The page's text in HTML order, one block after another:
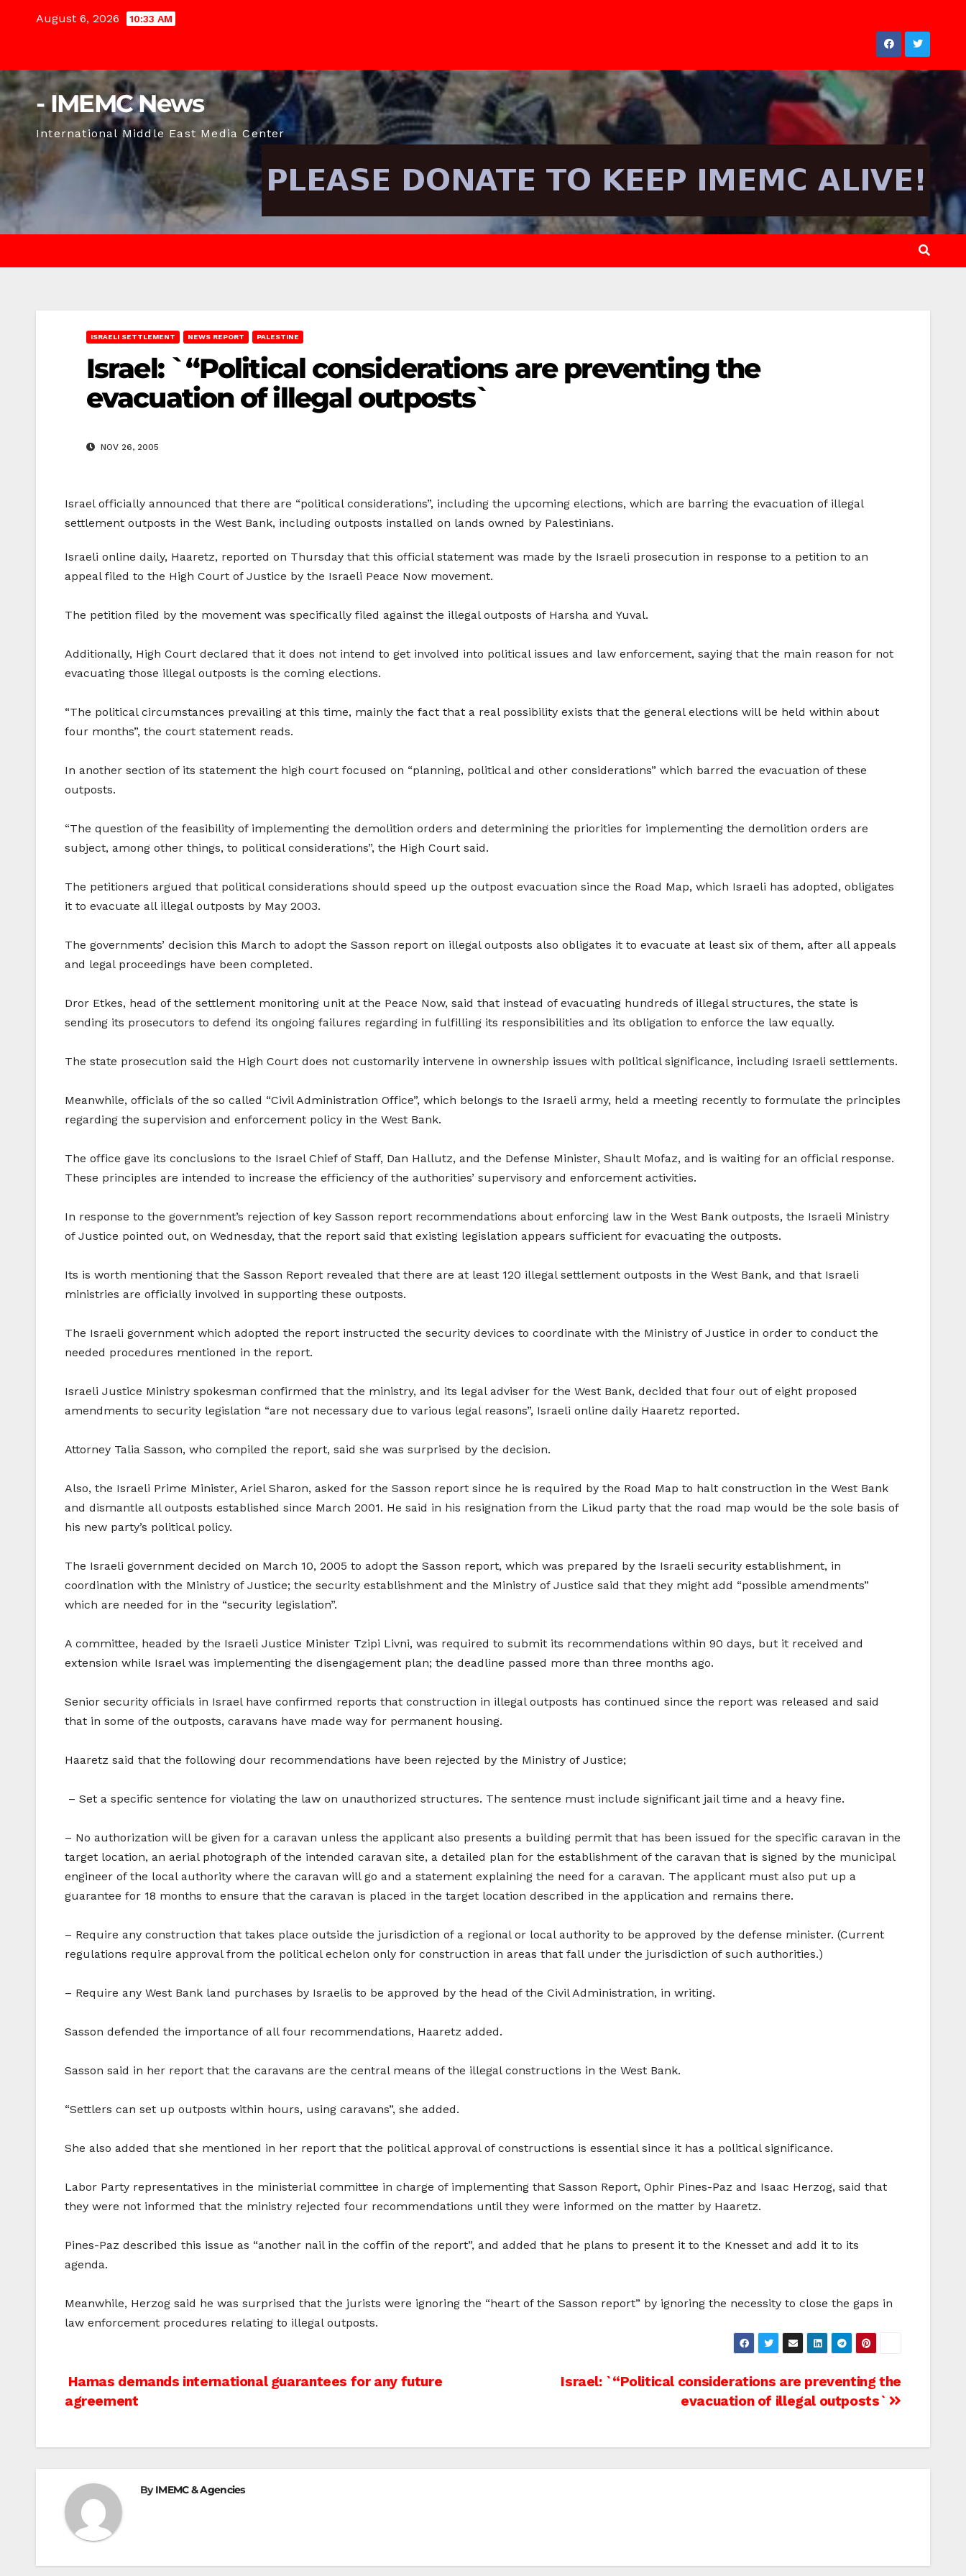
August 6, 2026 10:33 AM
- IMEMC News
International Middle East Media Center
ISRAELI SETTLEMENT NEWS REPORT PALESTINE
Israel: `“Political considerations are preventing the
evacuation of illegal outposts`
NOV 26, 2005
Israel officially announced that there are “political considerations”, including the upcoming elections, which are barring the evacuation of illegal
settlement outposts in the West Bank, including outposts installed on lands owned by Palestinians.
Israeli online daily, Haaretz, reported on Thursday that this official statement was made by the Israeli prosecution in response to a petition to an
appeal filed to the High Court of Justice by the Israeli Peace Now movement.
The petition filed by the movement was specifically filed against the illegal outposts of Harsha and Yuval.
Additionally, High Court declared that it does not intend to get involved into political issues and law enforcement, saying that the main reason for not
evacuating those illegal outposts is the coming elections.
“The political circumstances prevailing at this time, mainly the fact that a real possibility exists that the general elections will be held within about
four months”, the court statement reads.
In another section of its statement the high court focused on “planning, political and other considerations” which barred the evacuation of these
outposts.
“The question of the feasibility of implementing the demolition orders and determining the priorities for implementing the demolition orders are
subject, among other things, to political considerations”, the High Court said.
The petitioners argued that political considerations should speed up the outpost evacuation since the Road Map, which Israeli has adopted, obligates
it to evacuate all illegal outposts by May 2003.
The governments’ decision this March to adopt the Sasson report on illegal outposts also obligates it to evacuate at least six of them, after all appeals
and legal proceedings have been completed.
Dror Etkes, head of the settlement monitoring unit at the Peace Now, said that instead of evacuating hundreds of illegal structures, the state is
sending its prosecutors to defend its ongoing failures regarding in fulfilling its responsibilities and its obligation to enforce the law equally.
The state prosecution said the High Court does not customarily intervene in ownership issues with political significance, including Israeli settlements.
Meanwhile, officials of the so called “Civil Administration Office”, which belongs to the Israeli army, held a meeting recently to formulate the principles
regarding the supervision and enforcement policy in the West Bank.
The office gave its conclusions to the Israel Chief of Staff, Dan Hallutz, and the Defense Minister, Shault Mofaz, and is waiting for an official response.
These principles are intended to increase the efficiency of the authorities’ supervisory and enforcement activities.
In response to the government’s rejection of key Sasson report recommendations about enforcing law in the West Bank outposts, the Israeli Ministry
of Justice pointed out, on Wednesday, that the report said that existing legislation appears sufficient for evacuating the outposts.
Its is worth mentioning that the Sasson Report revealed that there are at least 120 illegal settlement outposts in the West Bank, and that Israeli
ministries are officially involved in supporting these outposts.
The Israeli government which adopted the report instructed the security devices to coordinate with the Ministry of Justice in order to conduct the
needed procedures mentioned in the report.
Israeli Justice Ministry spokesman confirmed that the ministry, and its legal adviser for the West Bank, decided that four out of eight proposed
amendments to security legislation “are not necessary due to various legal reasons”, Israeli online daily Haaretz reported.
Attorney Talia Sasson, who compiled the report, said she was surprised by the decision.
Also, the Israeli Prime Minister, Ariel Sharon, asked for the Sasson report since he is required by the Road Map to halt construction in the West Bank
and dismantle all outposts established since March 2001. He said in his resignation from the Likud party that the road map would be the sole basis of
his new party’s political policy.
The Israeli government decided on March 10, 2005 to adopt the Sasson report, which was prepared by the Israeli security establishment, in
coordination with the Ministry of Justice; the security establishment and the Ministry of Justice said that they might add “possible amendments”
which are needed for in the “security legislation”.
A committee, headed by the Israeli Justice Minister Tzipi Livni, was required to submit its recommendations within 90 days, but it received and
extension while Israel was implementing the disengagement plan; the deadline passed more than three months ago.
Senior security officials in Israel have confirmed reports that construction in illegal outposts has continued since the report was released and said
that in some of the outposts, caravans have made way for permanent housing.
Haaretz said that the following dour recommendations have been rejected by the Ministry of Justice;
– Set a specific sentence for violating the law on unauthorized structures. The sentence must include significant jail time and a heavy fine.
– No authorization will be given for a caravan unless the applicant also presents a building permit that has been issued for the specific caravan in the
target location, an aerial photograph of the intended caravan site, a detailed plan for the establishment of the caravan that is signed by the municipal
engineer of the local authority where the caravan will go and a statement explaining the need for a caravan. The applicant must also put up a
guarantee for 18 months to ensure that the caravan is placed in the target location described in the application and remains there.
– Require any construction that takes place outside the jurisdiction of a regional or local authority to be approved by the defense minister. (Current
regulations require approval from the political echelon only for construction in areas that fall under the jurisdiction of such authorities.)
– Require any West Bank land purchases by Israelis to be approved by the head of the Civil Administration, in writing.
Sasson defended the importance of all four recommendations, Haaretz added.
Sasson said in her report that the caravans are the central means of the illegal constructions in the West Bank.
“Settlers can set up outposts within hours, using caravans”, she added.
She also added that she mentioned in her report that the political approval of constructions is essential since it has a political significance.
Labor Party representatives in the ministerial committee in charge of implementing that Sasson Report, Ophir Pines-Paz and Isaac Herzog, said that
they were not informed that the ministry rejected four recommendations until they were informed on the matter by Haaretz.
Pines-Paz described this issue as “another nail in the coffin of the report”, and added that he plans to present it to the Knesset and add it to its
agenda.
Meanwhile, Herzog said he was surprised that the jurists were ignoring the “heart of the Sasson report” by ignoring the necessity to close the gaps in
law enforcement procedures relating to illegal outposts.
Post
navigation
Israel: `“Political considerations are preventing the
evacuation of illegal outposts`
Hamas demands international guarantees for any future
agreement
ByIMEMC & Agencies